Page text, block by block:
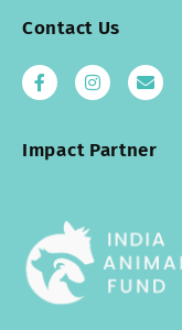
Contact Us
Impact Partner